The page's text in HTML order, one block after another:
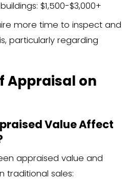
or renovations
neighborhood quality
market
and
Home
in NC when
you might expect: